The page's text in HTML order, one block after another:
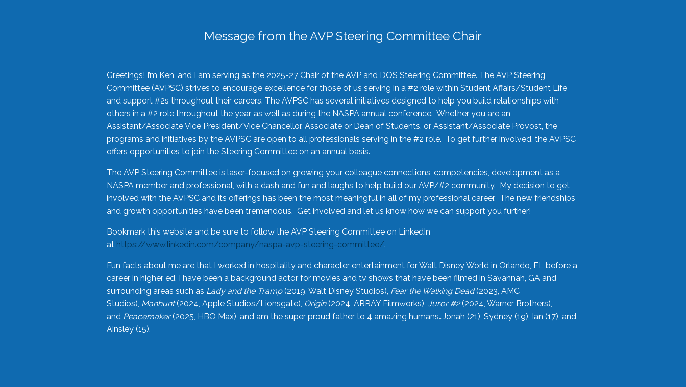
Message from the AVP Steering Committee Chair
Greetings! I’m Ken, and I am serving as the 2025-27 Chair of the AVP and DOS Steering Committee. The AVP Steering
Committee (AVPSC) strives to encourage excellence for those of us serving in a #2 role within Student Affairs/Student Life
and support #2s throughout their careers. The AVPSC has several initiatives designed to help you build relationships with
others in a #2 role throughout the year, as well as during the NASPA annual conference. Whether you are an
Assistant/Associate Vice President/Vice Chancellor, Associate or Dean of Students, or Assistant/Associate Provost, the
programs and initiatives by the AVPSC are open to all professionals serving in the #2 role. To get further involved, the AVPSC
offers opportunities to join the Steering Committee on an annual basis.
The AVP Steering Committee is laser-focused on growing your colleague connections, competencies, development as a
NASPA member and professional, with a dash and fun and laughs to help build our AVP/#2 community. My decision to get
involved with the AVPSC and its offerings has been the most meaningful in all of my professional career. The new friendships
and growth opportunities have been tremendous. Get involved and let us know how we can support you further!
Bookmark this website and be sure to follow the AVP Steering Committee on LinkedIn
at https://www.linkedin.com/company/naspa-avp-steering-committee/.
Fun facts about me are that I worked in hospitality and character entertainment for Walt Disney World in Orlando, FL before a
career in higher ed. I have been a background actor for movies and tv shows that have been filmed in Savannah, GA and
surrounding areas such as Lady and the Tramp(2019, Walt Disney Studios), Fear the Walking Dead(2023, AMC
Studios), Manhunt(2024, Apple Studios/Lionsgate), Origin(2024, ARRAY Filmworks), Juror #2(2024, Warner Brothers),
and Peacemaker(2025, HBO Max), and am the super proud father to 4 amazing humans…Jonah (21), Sydney (19), Ian (17), and
Ainsley (15).